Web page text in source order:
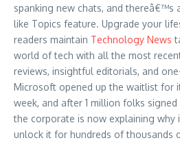
spanking new chats, and thereâ€™s
like Topics feature. Upgrade your
readers maintain Technology News
world of tech with all the most
reviews, insightful editorials, and
Microsoft opened up the waitlist for
week, and after 1 million folks
the corporate is now explaining
unlock it for hundreds of thousands